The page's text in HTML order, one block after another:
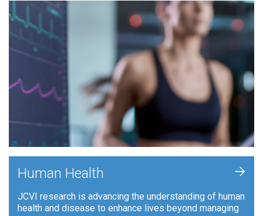
Human Health
JCVI research is advancing the understanding of human
health and disease to enhance lives beyond managing
+